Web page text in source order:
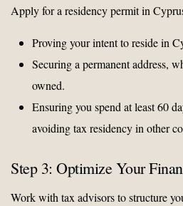
Apply for a residency permit in
Proving your intent to reside in
Securing a permanent address,
owned.
Ensuring you spend at least 60
avoiding tax residency in other
Step 3: Optimize Your
Work with tax advisors to structure